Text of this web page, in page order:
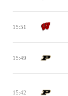
15:51
15:49
15:42